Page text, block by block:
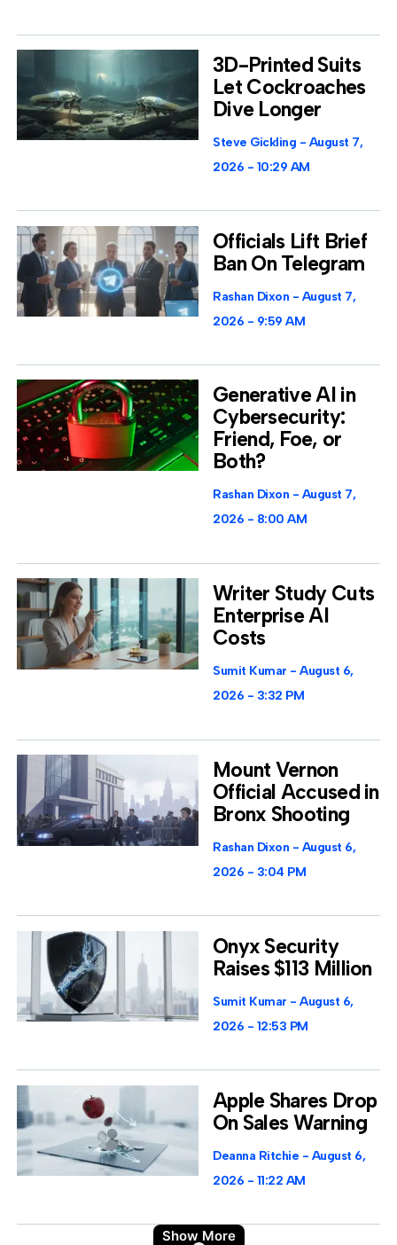
3D-Printed Suits
Let Cockroaches
Dive Longer
Steve Gickling
August 7,
2026
10:29 AM
Officials Lift Brief
Ban On Telegram
Rashan Dixon
August 7,
2026
9:59 AM
Generative AI in
Cybersecurity:
Friend, Foe, or
Both?
Rashan Dixon
August 7,
2026
8:00 AM
Writer Study Cuts
Enterprise AI
Costs
Sumit Kumar
August 6,
2026
3:32 PM
Mount Vernon
Official Accused in
Bronx Shooting
Rashan Dixon
August 6,
2026
3:04 PM
Onyx Security
Raises $113 Million
Sumit Kumar
August 6,
2026
12:53 PM
Apple Shares Drop
On Sales Warning
Deanna Ritchie
August 6,
2026
11:22 AM
Show More